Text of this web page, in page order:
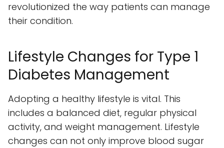
revolutionized the way patients can manage
their condition.
Lifestyle Changes for Type 1
Diabetes Management
Adopting a healthy lifestyle is vital. This
includes a balanced diet, regular physical
activity, and weight management. Lifestyle
changes can not only improve blood sugar